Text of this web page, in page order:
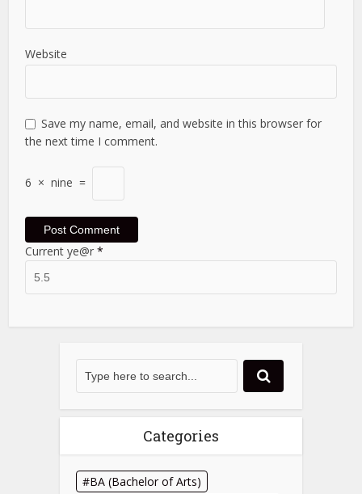
Website
Save my name, email, and website in this browser for
the next time I comment.
6 × nine =
Current ye@r*
Categories
BA (Bachelor of Arts)